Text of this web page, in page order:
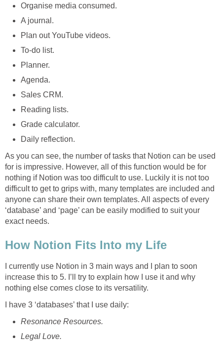
Organise media consumed.
A journal.
Plan out YouTube videos.
To-do list.
Planner.
Agenda.
Sales CRM.
Reading lists.
Grade calculator.
Daily reflection.
As you can see, the number of tasks that Notion can be used
for is impressive. However, all of this function would be for
nothing if Notion was too difficult to use. Luckily it is not too
difficult to get to grips with, many templates are included and
anyone can share their own templates. All aspects of every
‘database’ and ‘page’ can be easily modified to suit your
exact needs.
How Notion Fits Into my Life
I currently use Notion in 3 main ways and I plan to soon
increase this to 5. I’ll try to explain how I use it and why
nothing else comes close to its versatility.
I have 3 ‘databases’ that I use daily:
Resonance Resources.
Legal Love.